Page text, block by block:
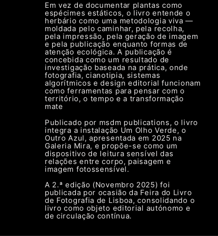
Em vez de documentar plantas como
espécimes estáticos, o livro entende o
herbário como uma metodologia viva —
moldada pelo caminhar, pela recolha,
pela impressão, pela geração de imagem
e pela publicação enquanto formas de
atenção ecológica. A publicação é
concebida como um resultado de
investigação baseada na prática, onde
fotografia, cianotipia, sistemas
algorítmicos e design editorial funcionam
como ferramentas para pensar com o
território, o tempo e a transformação
mate
Publicado por msdm publications, o livro
integra a instalação Um Olho Verde, o
Outro Azul, apresentada em 2025 na
Galeria Mira, e propõe-se como um
dispositivo de leitura sensível das
relações entre corpo, paisagem e
imagem fotossensível.
A 2.ª edição (Novembro 2025) foi
publicada por ocasião da Feira do Livro
de Fotografia de Lisboa, consolidando o
livro como objeto editorial autónomo e
de circulação contínua.